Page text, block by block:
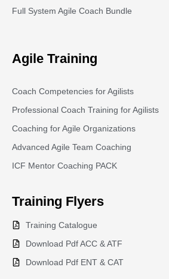
Full System Agile Coach Bundle
Agile Training
Coach Competencies for Agilists
Professional Coach Training for Agilists
Coaching for Agile Organizations
Advanced Agile Team Coaching
ICF Mentor Coaching PACK
Training Flyers
Training Catalogue
Download Pdf ACC & ATF
Download Pdf ENT & CAT